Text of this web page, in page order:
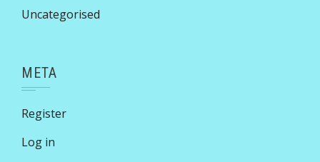
Uncategorised
META
Register
Log in